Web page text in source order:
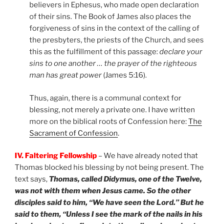
believers in Ephesus, who made open declaration
of their sins. The Book of James also places the
forgiveness of sins in the context of the calling of
the presbyters, the priests of the Church, and sees
this as the fulfillment of this passage:declare your
sins to one another … the prayer of the righteous
man has great power (James 5:16).
Thus, again, there is a communal context for
blessing, not merely a private one. I have written
more on the biblical roots of Confession here:The
Sacrament of Confession.
IV. Faltering Fellowship – We have already noted that
Thomas blocked his blessing by not being present. The
text says, Thomas, called Didymus, one of the Twelve,
was not with them when Jesus came. So the other
disciples said to him, “We have seen the Lord.” But he
said to them, “Unless I see the mark of the nails in his